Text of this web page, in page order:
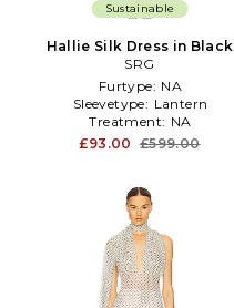
Sustainable
Hallie Silk Dress in Black
SRG
Furtype: NA
Sleevetype: Lantern
Treatment: NA
£93.00 £599.00